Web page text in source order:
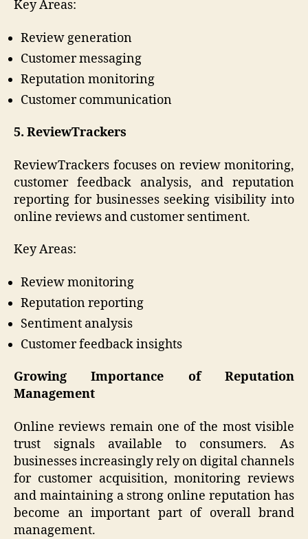
Key Areas:
Review generation
Customer messaging
Reputation monitoring
Customer communication
5. ReviewTrackers
ReviewTrackers focuses on review monitoring,
customer feedback analysis, and reputation
reporting for businesses seeking visibility into
online reviews and customer sentiment.
Key Areas:
Review monitoring
Reputation reporting
Sentiment analysis
Customer feedback insights
Growing Importance of Reputation
Management
Online reviews remain one of the most visible
trust signals available to consumers. As
businesses increasingly rely on digital channels
for customer acquisition, monitoring reviews
and maintaining a strong online reputation has
become an important part of overall brand
management.